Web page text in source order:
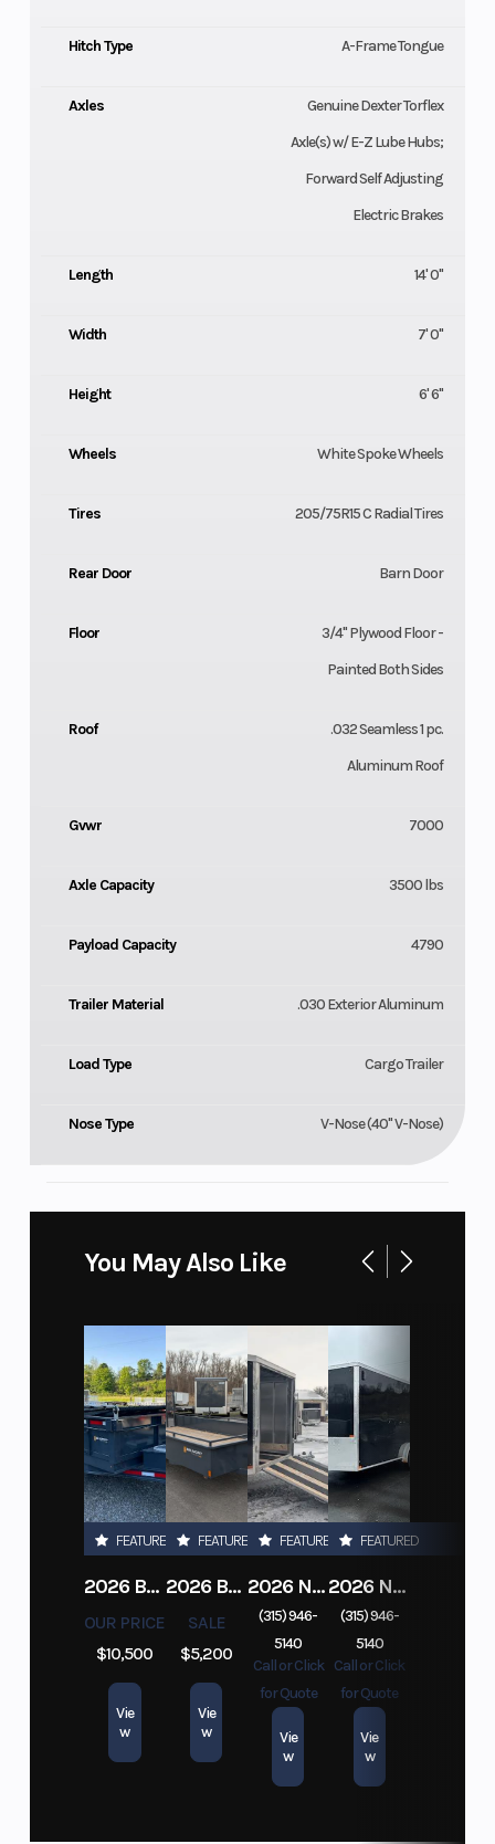
Hitch Type A-Frame Tongue
Axles
Genuine Dexter Torflex
Axle(s) w/ E-Z Lube Hubs;
Forward Self Adjusting
Electric Brakes
Length 14' 0"
Width 7' 0"
Height 6' 6"
Wheels White Spoke Wheels
Tires 205/75R15 C Radial Tires
Rear Door Barn Door
Floor
3/4" Plywood Floor -
Painted Both Sides
Roof
.032 Seamless 1 pc.
Aluminum Roof
Gvwr 7000
Axle Capacity 3500 lbs
Payload Capacity 4790
Trailer Material .030 Exterior Aluminum
Load Type Cargo Trailer
Nose Type V-Nose (40" V-Nose)
You May Also Like
FEATURED
2026 BELMONT DTL7212-10K-RAMPS
OUR PRICE
$10,500
Vie
w
FEATURED
2026 BELMONT 82" X 14' STEEL SIDE 5K LANDSCAPE TRAILER
SALE
$5,200
Vie
w
FEATURED
2026 NITRO DECKOVER DRIVE IN / DRIVE OUT 101X22, 4 PLACE SNOWMOBILE TRAILER
(315) 946-
5140
Call or Click
for Quote
Vie
w
FEATURED
2026 NITRO ALUMINUM 7.5X16 CARGO / ENCLOSED TRAILER, RAMP DOOR
(315) 946-
5140
Call or Click
for Quote
Vie
w